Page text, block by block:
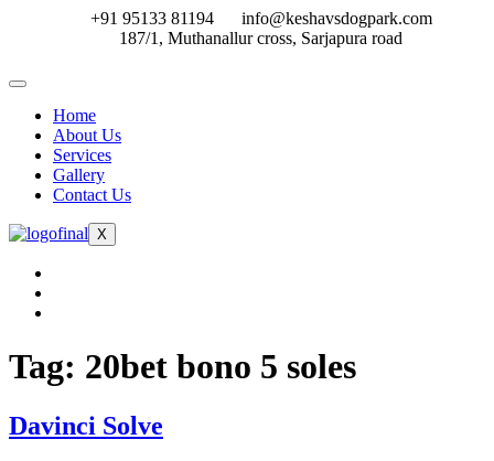
+91 95133 81194
info@keshavsdogpark.com
187/1, Muthanallur cross, Sarjapura road
Home
About Us
Services
Gallery
Contact Us
X
Tag: 20bet bono 5 soles
Davinci Solve